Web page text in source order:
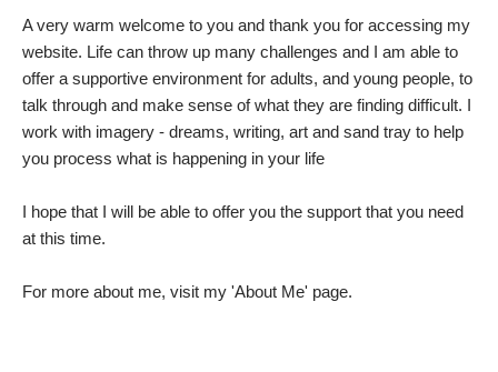
A very warm welcome to you and thank you for accessing my
website. Life can throw up many challenges and I am able to
offer a supportive environment for adults, and young people, to
talk through and make sense of what they are finding difficult. I
work with imagery - dreams, writing, art and sand tray to help
you process what is happening in your life
I hope that I will be able to offer you the support that you need
at this time.
For more about me, visit my 'About Me' page.